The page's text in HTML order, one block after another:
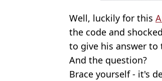
Well, luckily for this
the code and
to give his answer
And the question?
Brace yourself - it's